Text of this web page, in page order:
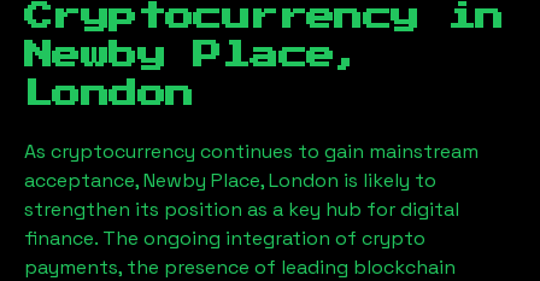
Cryptocurrency in
Newby Place,
London
As cryptocurrency continues to gain mainstream
acceptance,Newby Place, London is likely to
strengthen its position as a key hub for digital
finance. The ongoing integration of crypto
payments, the presence of leading blockchain